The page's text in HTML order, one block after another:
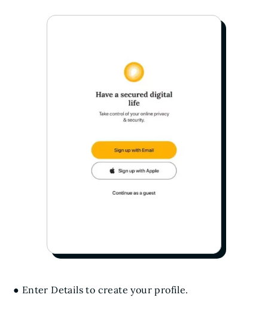
● Enter Details to create your profile.